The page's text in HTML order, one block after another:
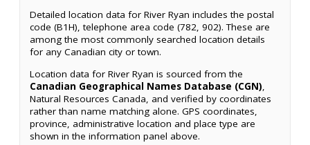
Detailed location data for River Ryan includes the postal
code (B1H), telephone area code (782, 902). These are
among the most commonly searched location details
for any Canadian city or town.
Location data for River Ryan is sourced from the
Canadian Geographical Names Database (CGN),
Natural Resources Canada, and verified by coordinates
rather than name matching alone. GPS coordinates,
province, administrative location and place type are
shown in the information panel above.